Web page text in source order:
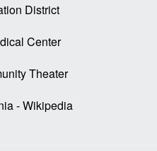
District
Center
Theater
- Wikipedia